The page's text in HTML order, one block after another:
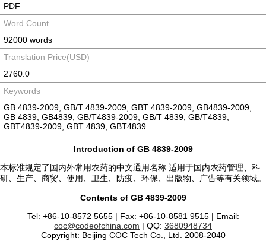
PDF
Word Count
92000 words
Translation Price(USD)
2760.0
Keywords
GB 4839-2009, GB/T 4839-2009, GBT 4839-2009, GB4839-2009,
GB 4839, GB4839, GB/T4839-2009, GB/T 4839, GB/T4839,
GBT4839-2009, GBT 4839, GBT4839
Introduction of GB 4839-2009
本标准规定了国内外常用农药的中文通用名称 适用于国内农药管理、科
研、生产、商贸、使用、卫生、防疫、环保、出版物、广告等有关领域。
Contents of GB 4839-2009
Tel: +86-10-8572 5655 | Fax: +86-10-8581 9515 | Email:
coc@codeofchina.com | QQ: 3680948734
Copyright: Beijing COC Tech Co., Ltd. 2008-2040